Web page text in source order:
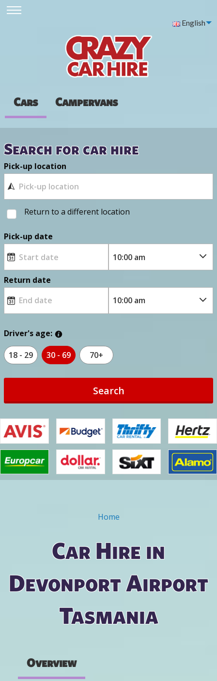
English
Cars Campervans
Search for car hire
Pick-up location
Return to a different location
Pick-up date
Return date
Driver's age:
18 - 29 30 - 69 70+
Search
Home
Car Hire in
Devonport Airport
Tasmania
Overview